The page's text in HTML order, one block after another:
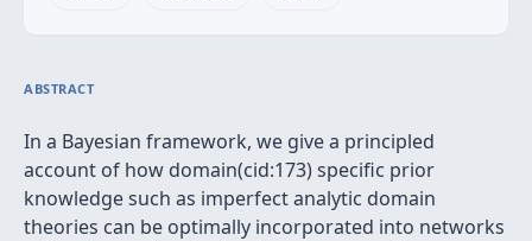
ABSTRACT
In a Bayesian framework, we give a principled
account of how domain(cid:173) specific prior
knowledge such as imperfect analytic domain
theories can be optimally incorporated into networks